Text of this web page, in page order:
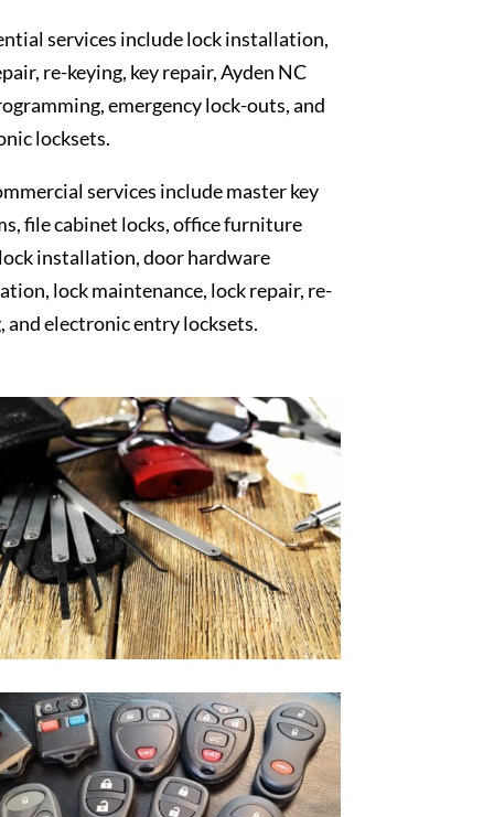
services include lock installation,
re-keying, key repair, Ayden NC
emergency lock-outs, and
locksets.
services include master key
file cabinet locks, office furniture
installation, door hardware
lock maintenance, lock repair, re-
and electronic entry locksets.